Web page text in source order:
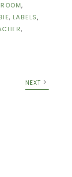
,
,LABELS,
,
NEXT